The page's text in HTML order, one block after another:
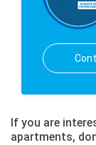
If you are
apartments,